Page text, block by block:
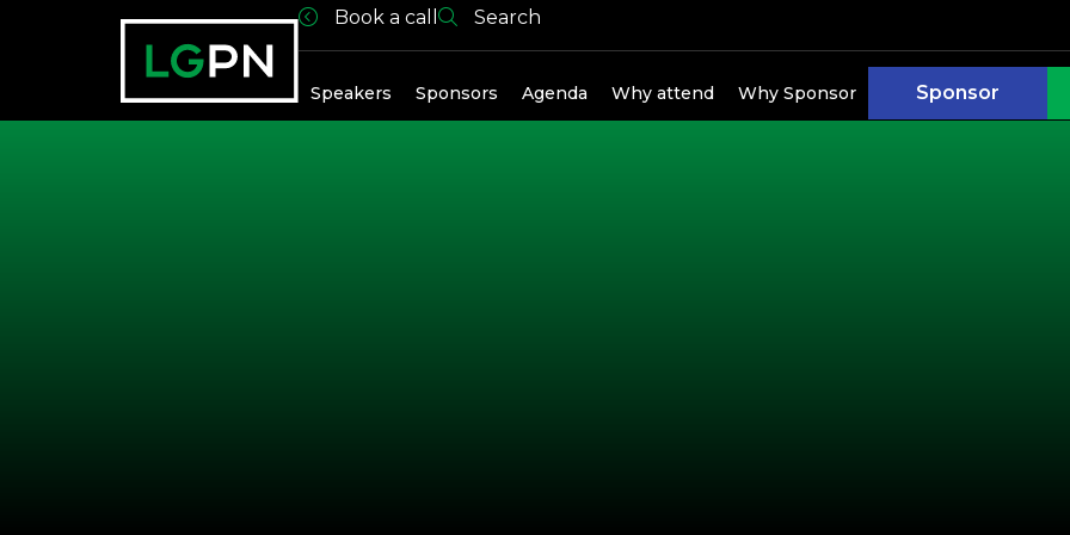
Book a call Search
Speakers Sponsors Agenda Why attend Why Sponsor Sponsor
Speakers